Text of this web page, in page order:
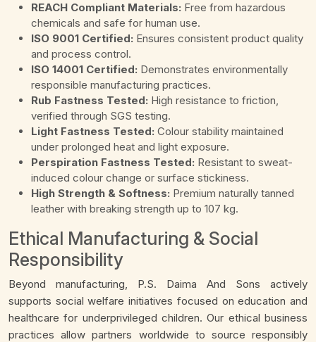
REACH Compliant Materials: Free from hazardous
chemicals and safe for human use.
ISO 9001 Certified: Ensures consistent product quality
and process control.
ISO 14001 Certified: Demonstrates environmentally
responsible manufacturing practices.
Rub Fastness Tested: High resistance to friction,
verified through SGS testing.
Light Fastness Tested: Colour stability maintained
under prolonged heat and light exposure.
Perspiration Fastness Tested: Resistant to sweat-
induced colour change or surface stickiness.
High Strength & Softness: Premium naturally tanned
leather with breaking strength up to 107 kg.
Ethical Manufacturing & Social
Responsibility
Beyond manufacturing, P.S. Daima And Sons actively
supports social welfare initiatives focused on education and
healthcare for underprivileged children. Our ethical business
practices allow partners worldwide to source responsibly